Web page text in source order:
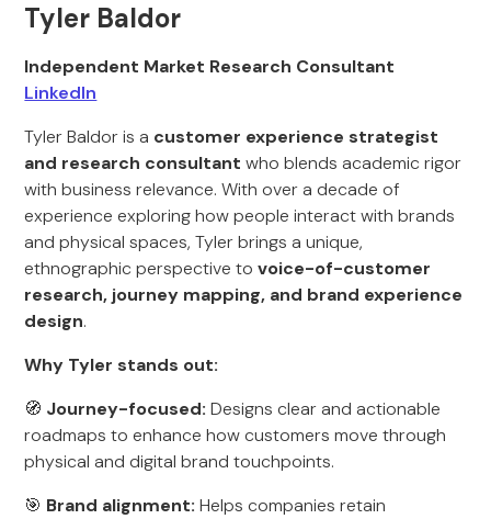
Tyler Baldor
Independent Market Research Consultant
LinkedIn
Tyler Baldor is a customer experience strategist
and research consultant who blends academic rigor
with business relevance. With over a decade of
experience exploring how people interact with brands
and physical spaces, Tyler brings a unique,
ethnographic perspective tovoice-of-customer
research, journey mapping, and brand experience
design.
Why Tyler stands out:
🧭 Journey-focused: Designs clear and actionable
roadmaps to enhance how customers move through
physical and digital brand touchpoints.
🎯 Brand alignment: Helps companies retain